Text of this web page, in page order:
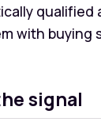
qualified
with buying
signal